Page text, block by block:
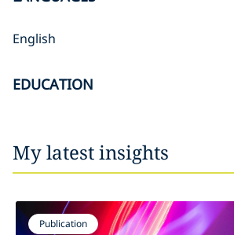
English
EDUCATION
My latest insights
Publication